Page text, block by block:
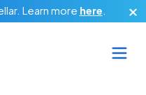
Learn more here